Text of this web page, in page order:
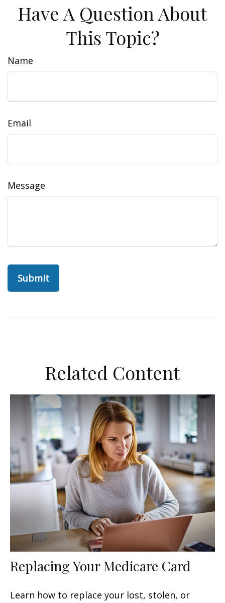
Have A Question About
This Topic?
Name
Email
Message
Related Content
Replacing Your Medicare Card
Learn how to replace your lost, stolen, or